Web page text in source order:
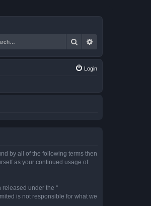
Search
Login
by all of the following terms then
as your continued usage of
released under the “
is not responsible for what we